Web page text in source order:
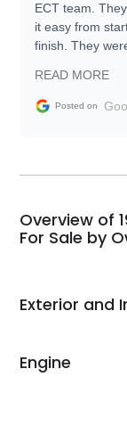
ECT team.
it easy from
finish. They
information
and facilitating
my car shipped
busiest shipping
weekend of the
Would use them
as well.
READ MORE
Posted on
Overview of
For Sale by
Exterior and
Engine